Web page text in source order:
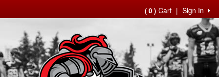
Sign In
|
( 0 ) Cart